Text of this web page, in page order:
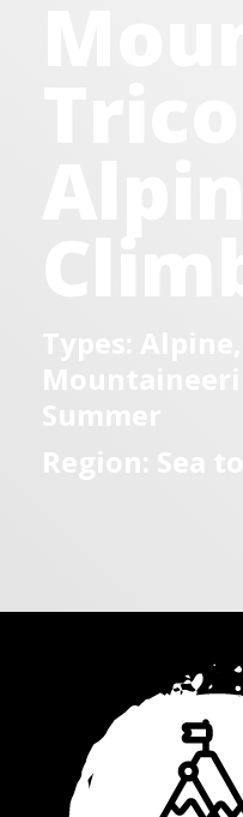
Summer
Region: Sea to